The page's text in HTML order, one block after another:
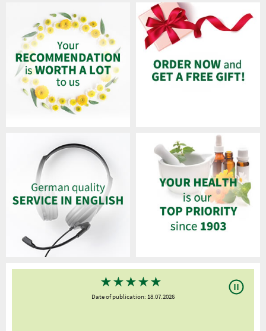
★★★★★
Date of publication: 18.07.2026